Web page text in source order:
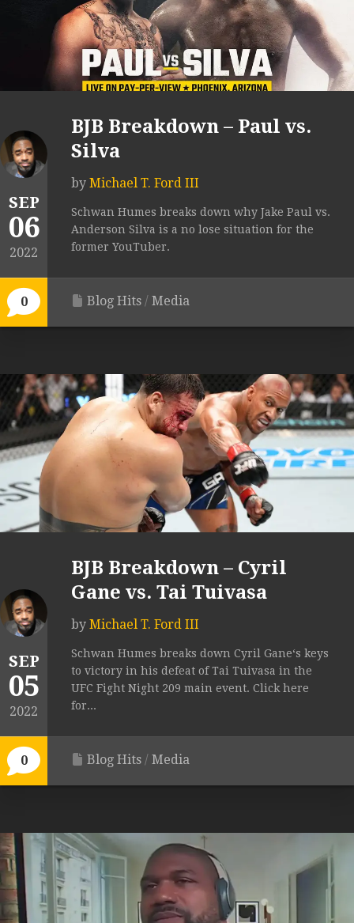
SEP
06
2022
0
BJB Breakdown – Paul vs.
Silva
by Michael T. Ford III
Schwan Humes breaks down why Jake Paul vs.
Anderson Silva is a no lose situation for the
former YouTuber.
Blog Hits / Media
SEP
05
2022
0
BJB Breakdown – Cyril
Gane vs. Tai Tuivasa
by Michael T. Ford III
Schwan Humes breaks down Cyril Gane‘s keys
to victory in his defeat of Tai Tuivasa in the
UFC Fight Night 209 main event. Click here
for...
Blog Hits / Media